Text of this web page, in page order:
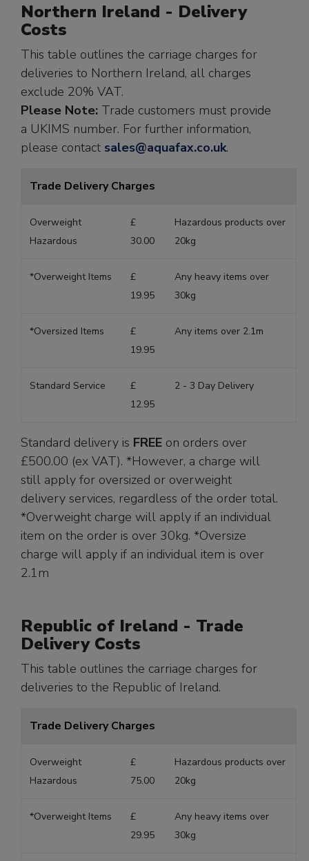
Northern Ireland - Delivery
Costs
This table outlines the carriage charges for
deliveries to Northern Ireland, all charges
exclude 20% VAT.
Please Note: Trade customers must provide
a UKIMS number. For further information,
please contact sales@aquafax.co.uk.
Trade Delivery Charges
Overweight
Hazardous
£
30.00
Hazardous products over
20kg
*Overweight Items
£
19.95
Any heavy items over
30kg
*Oversized Items
£
19.95
Any items over 2.1m
Standard Service
£
12.95
2 - 3 Day Delivery
Standard delivery is FREE on orders over
£500.00 (ex VAT). *However, a charge will
still apply for oversized or overweight
delivery services, regardless of the order total.
*Overweight charge will apply if an individual
item on the order is over 30kg. *Oversize
charge will apply if an individual item is over
2.1m
Republic of Ireland - Trade
Delivery Costs
This table outlines the carriage charges for
deliveries to the Republic of Ireland.
Trade Delivery Charges
Overweight
Hazardous
£
75.00
Hazardous products over
20kg
*Overweight Items
£
29.95
Any heavy items over
30kg